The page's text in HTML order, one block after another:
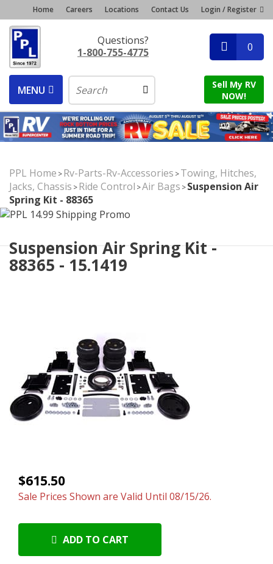
Home Careers Locations Contact Us Login / Register
Questions?
1-800-755-4775
0
MENU
Sell My RV
NOW!
PPL Home >Rv-Parts-Rv-Accessories >Towing, Hitches,
Jacks, Chassis >Ride Control >Air Bags >Suspension Air
Spring Kit - 88365
Suspension Air Spring Kit -
88365 - 15.1419
$615.50
Sale Prices Shown are Valid Until 08/15/26.
ADD TO CART